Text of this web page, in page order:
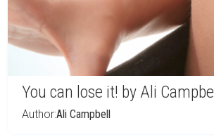
You can lose it! by Ali Campbell
Author:Ali Campbell